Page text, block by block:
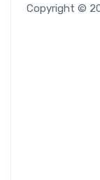
Copyright ©